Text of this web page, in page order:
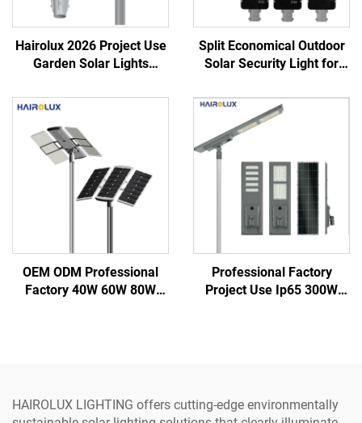
Hairolux 2026 Project Use
Garden Solar Lights
Decorative Road Lights
Split Economical Outdoor
Solar Security Light for
Solar Lights
OEM ODM Professional
Factory 40W 60W 80W
Professional Factory
Project Use Ip65 300W
HAIROLUX LIGHTING offers cutting-edge environmentally